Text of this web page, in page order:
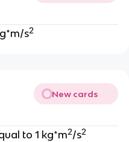
s2
New cards
to 1 kg*m2/s2